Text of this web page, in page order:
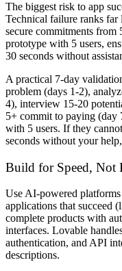
The biggest risk to app
Technical failure ranks
secure commitments
prototype with 5 users,
30 seconds without
A practical 7-day
problem (days 1-2),
4), interview 15-20
5+ commit to paying (day
with 5 users. If they
seconds without your
Build for Speed, Not
Use AI-powered
applications that succeed
complete products with
interfaces. Lovable
authentication, and API
descriptions.